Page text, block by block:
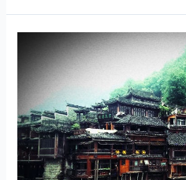
–
The
Official
Chinese
Exam